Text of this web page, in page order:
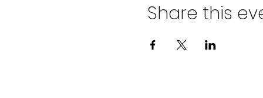
Share this